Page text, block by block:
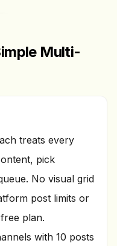
Multi-
treats every
pick
No visual grid
post limits or
plan.
with 10 posts